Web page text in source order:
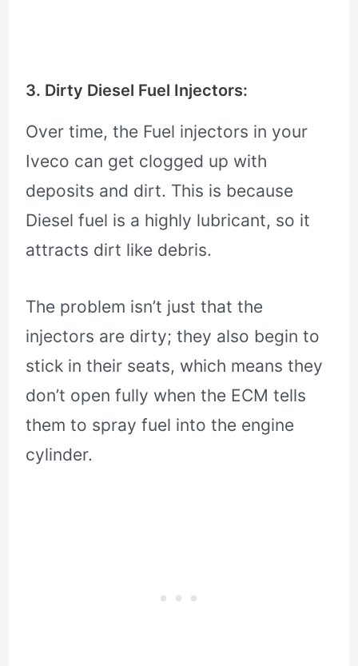
3. Dirty Diesel Fuel Injectors:
Over time, the Fuel injectors in your
Iveco can get clogged up with
deposits and dirt. This is because
Diesel fuel is a highly lubricant, so it
attracts dirt like debris.
The problem isn’t just that the
injectors are dirty; they also begin to
stick in their seats, which means they
don’t open fully when the ECM tells
them to spray fuel into the engine
cylinder.